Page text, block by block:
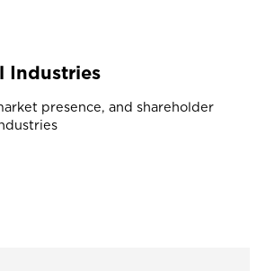
Industries
presence, and shareholder